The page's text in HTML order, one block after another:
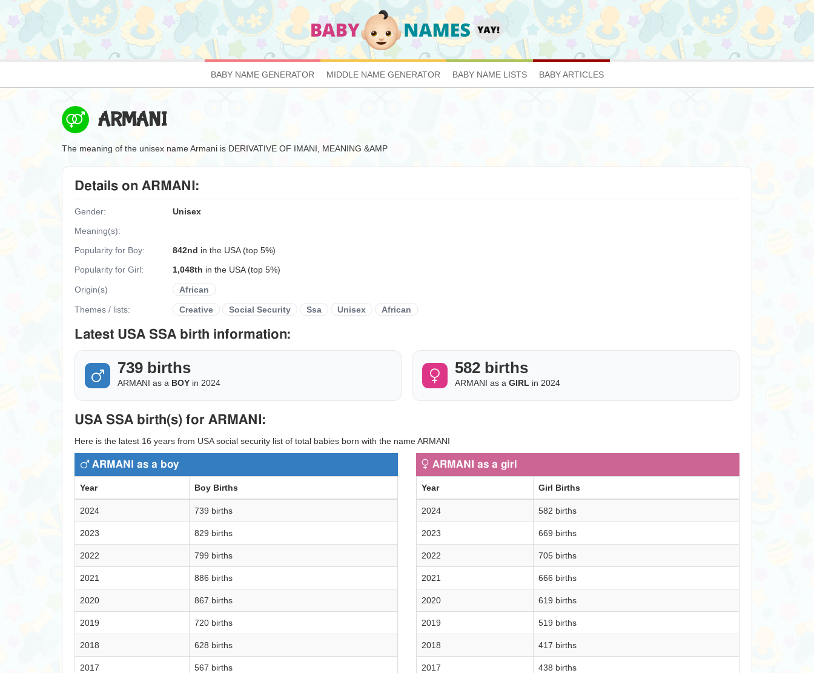
BABY NAME GENERATOR MIDDLE NAME GENERATOR BABY NAME LISTS BABY ARTICLES
ARMANI
The meaning of the unisex name Armani is DERIVATIVE OF IMANI, MEANING &AMP
Details on ARMANI:
Gender:
Unisex
Meaning(s):
Popularity for Boy:
842nd in the USA (top 5%)
Popularity for Girl:
1,048th in the USA (top 5%)
Origin(s) African
Themes / lists: Creative Social Security Ssa Unisex African
Latest USA SSA birth information:
739 births
ARMANI as a BOY in 2024
582 births
ARMANI as a GIRL in 2024
USA SSA birth(s) for ARMANI:
Here is the latest 16 years from USA social security list of total babies born with the name ARMANI
ARMANI as a boy
Year Boy Births
2024 739 births
2023 829 births
2022 799 births
2021 886 births
2020 867 births
2019 720 births
2018 628 births
2017 567 births
ARMANI as a girl
Year Girl Births
2024 582 births
2023 669 births
2022 705 births
2021 666 births
2020 619 births
2019 519 births
2018 417 births
2017 438 births